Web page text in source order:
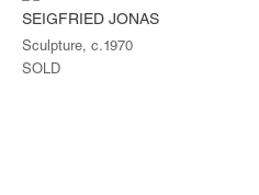
SEIGFRIED JONAS
Sculpture, c.1970
SOLD